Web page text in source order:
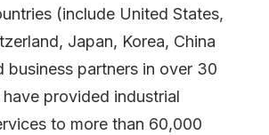
(include United States,
Japan, Korea, China
business partners in over 30
provided industrial
to more than 60,000